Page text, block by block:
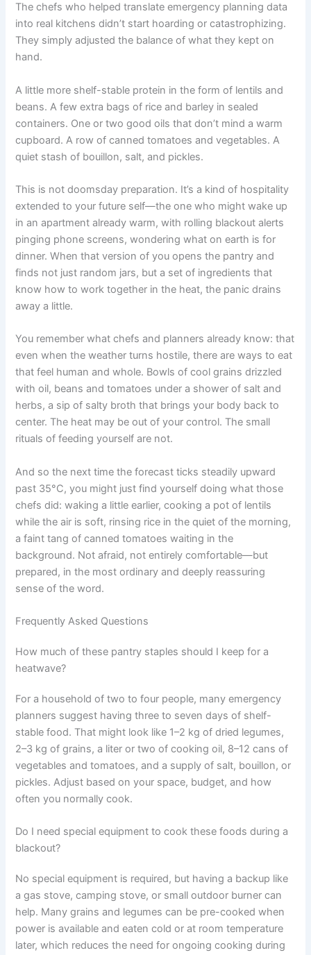
The chefs who helped translate emergency planning data
into real kitchens didn’t start hoarding or catastrophizing.
They simply adjusted the balance of what they kept on
hand.
A little more shelf-stable protein in the form of lentils and
beans. A few extra bags of rice and barley in sealed
containers. One or two good oils that don’t mind a warm
cupboard. A row of canned tomatoes and vegetables. A
quiet stash of bouillon, salt, and pickles.
This is not doomsday preparation. It’s a kind of hospitality
extended to your future self—the one who might wake up
in an apartment already warm, with rolling blackout alerts
pinging phone screens, wondering what on earth is for
dinner. When that version of you opens the pantry and
finds not just random jars, but a set of ingredients that
know how to work together in the heat, the panic drains
away a little.
You remember what chefs and planners already know: that
even when the weather turns hostile, there are ways to eat
that feel human and whole. Bowls of cool grains drizzled
with oil, beans and tomatoes under a shower of salt and
herbs, a sip of salty broth that brings your body back to
center. The heat may be out of your control. The small
rituals of feeding yourself are not.
And so the next time the forecast ticks steadily upward
past 35°C, you might just find yourself doing what those
chefs did: waking a little earlier, cooking a pot of lentils
while the air is soft, rinsing rice in the quiet of the morning,
a faint tang of canned tomatoes waiting in the
background. Not afraid, not entirely comfortable—but
prepared, in the most ordinary and deeply reassuring
sense of the word.
Frequently Asked Questions
How much of these pantry staples should I keep for a
heatwave?
For a household of two to four people, many emergency
planners suggest having three to seven days of shelf-
stable food. That might look like 1–2 kg of dried legumes,
2–3 kg of grains, a liter or two of cooking oil, 8–12 cans of
vegetables and tomatoes, and a supply of salt, bouillon, or
pickles. Adjust based on your space, budget, and how
often you normally cook.
Do I need special equipment to cook these foods during a
blackout?
No special equipment is required, but having a backup like
a gas stove, camping stove, or small outdoor burner can
help. Many grains and legumes can be pre-cooked when
power is available and eaten cold or at room temperature
later, which reduces the need for ongoing cooking during